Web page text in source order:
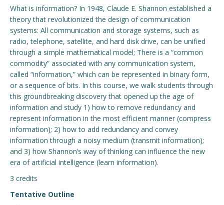
People
Student Life
News & Events
Engage with ECE
About
What is information? In 1948, Claude E. Shannon established a
theory that revolutionized the design of communication
systems: All communication and storage systems, such as
radio, telephone, satellite, and hard disk drive, can be unified
through a simple mathematical model; There is a “common
commodity” associated with any communication system,
called “information,” which can be represented in binary form,
or a sequence of bits. In this course, we walk students through
this groundbreaking discovery that opened up the age of
information and study 1) how to remove redundancy and
represent information in the most efficient manner (compress
information); 2) how to add redundancy and convey
information through a noisy medium (transmit information);
and 3) how Shannon’s way of thinking can influence the new
era of artificial intelligence (learn information).
3 credits
Tentative Outline